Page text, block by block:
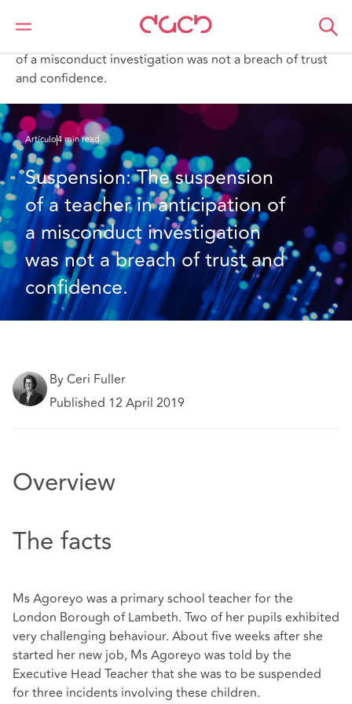
DAC Beachcroft
Lo que pensamos
of a misconduct investigation was not a breach of trust
and confidence.
Artículo4 min read
Suspension: The suspension
of a teacher in anticipation of
a misconduct investigation
was not a breach of trust and
confidence.
By Ceri Fuller
Published 12 April 2019
Overview
The facts
Ms Agoreyo was a primary school teacher for the
London Borough of Lambeth. Two of her pupils exhibited
very challenging behaviour. About five weeks after she
started her new job, Ms Agoreyo was told by the
Executive Head Teacher that she was to be suspended
for three incidents involving these children.